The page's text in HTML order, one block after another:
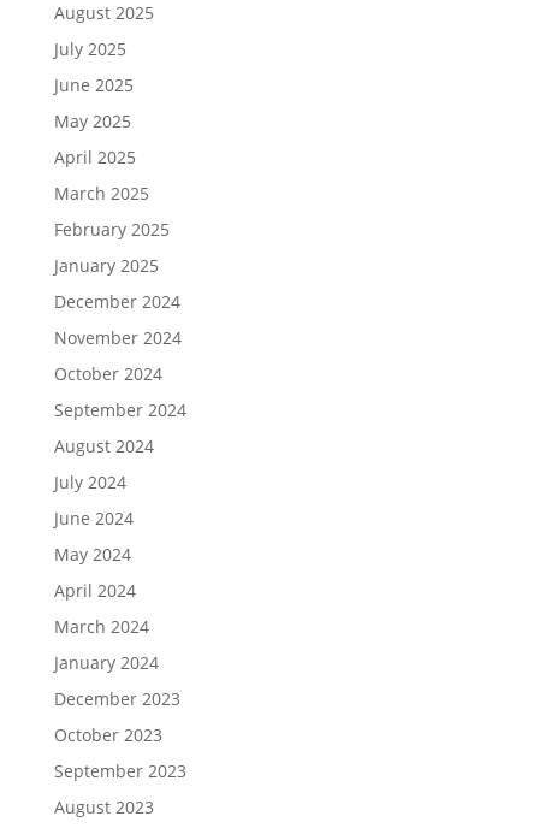
August 2025
July 2025
June 2025
May 2025
April 2025
March 2025
February 2025
January 2025
December 2024
November 2024
October 2024
September 2024
August 2024
July 2024
June 2024
May 2024
April 2024
March 2024
January 2024
December 2023
October 2023
September 2023
August 2023